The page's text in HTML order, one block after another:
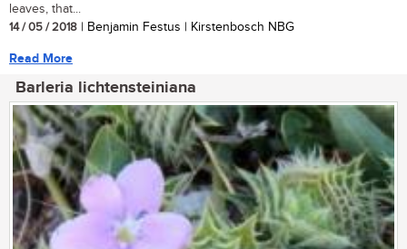
leaves, that...
14 / 05 / 2018 | Benjamin Festus | Kirstenbosch NBG
Read More
Barleria lichtensteiniana